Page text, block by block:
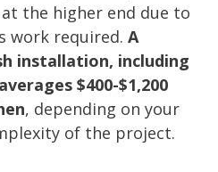
the higher end due to
work required. A
installation, including
$400-$1,200
, depending on your
of the project.